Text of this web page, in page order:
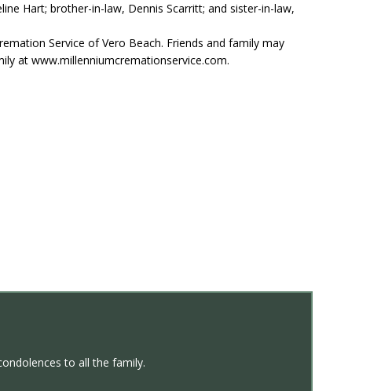
Hart; brother-in-law, Dennis Scarritt; and sister-in-law,
Service of Vero Beach. Friends and family may
at www.millenniumcremationservice.com.
to all the family.